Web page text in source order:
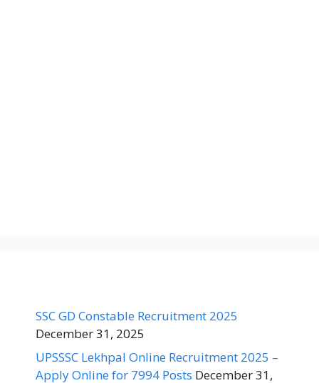
SSC GD Constable Recruitment 2025
December 31, 2025
UPSSSC Lekhpal Online Recruitment 2025 –
Apply Online for 7994 Posts December 31,